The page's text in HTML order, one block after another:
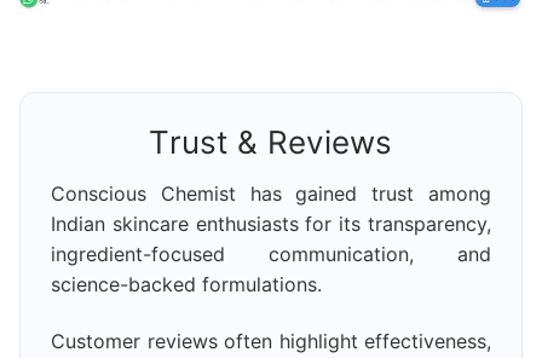
Trust & Reviews
Conscious Chemist has gained trust among
Indian skincare enthusiasts for its transparency,
ingredient-focused communication, and
science-backed formulations.
Customer reviews often highlight effectiveness,